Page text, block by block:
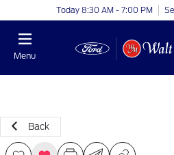
Today 8:30 AM - 7:00 PM
Menu
Back